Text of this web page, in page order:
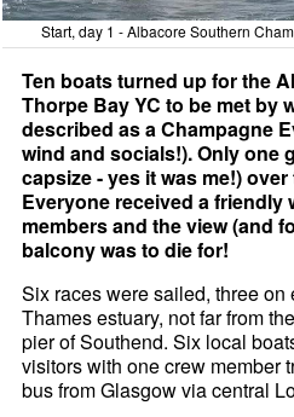
Start, day 1 - Albacore Southern
Ten boats turned up for the
Thorpe Bay YC to be met by
described as a Champagne
wind and socials!). Only one
capsize - yes it was me!)
Everyone received a friendly
members and the view (and
balcony was to die for!
Six races were sailed, three on
Thames estuary, not far from
pier of Southend. Six local
visitors with one crew member
bus from Glasgow via central